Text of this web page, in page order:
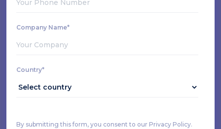
Company Name*
Country*
By submitting this form, you consent to our Privacy Policy.